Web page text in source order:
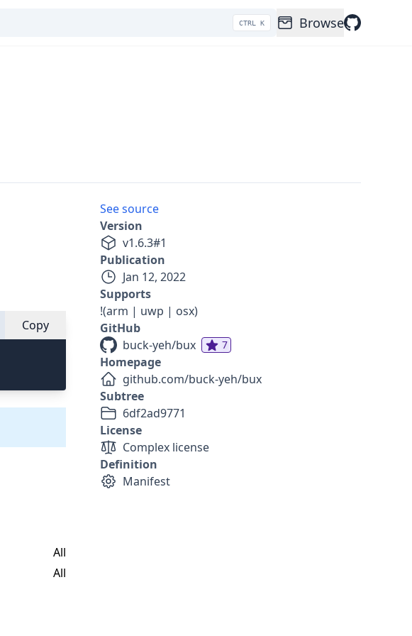
CTRL K Browse
Copy
All
All
See source
Version
v1.6.3#1
Publication
Jan 12, 2022
Supports
!(arm | uwp | osx)
GitHub
buck-yeh/bux
7
Homepage
github.com/buck-yeh/bux
Subtree
6df2ad9771
License
Complex license
Definition
Manifest